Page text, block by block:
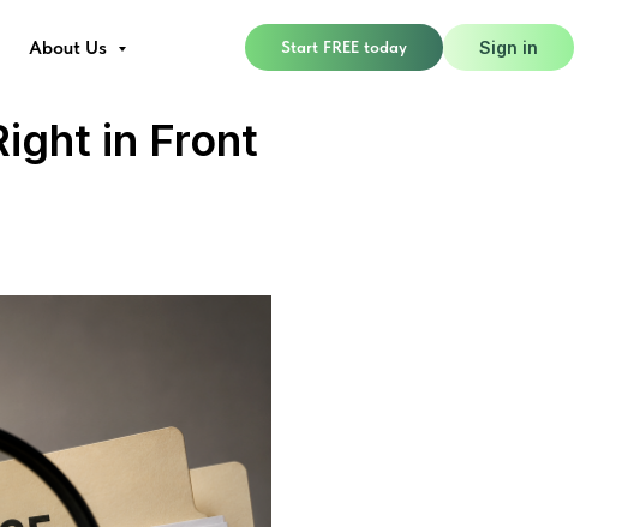
About Us Start FREE today Sign in
in Front